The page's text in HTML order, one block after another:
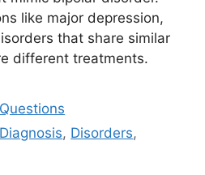
like major depression,
that share similar
different treatments.
Diagnosis, Disorders,